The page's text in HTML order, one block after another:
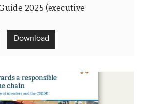
2025 (executive
Download